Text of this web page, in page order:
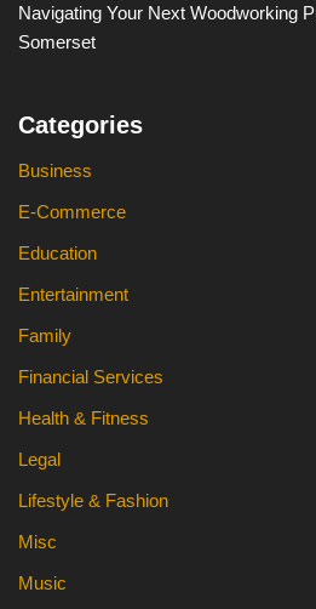
Navigating Your Next Woodworking
Somerset
Categories
Business
E-Commerce
Education
Entertainment
Family
Financial Services
Health & Fitness
Legal
Lifestyle & Fashion
Misc
Music